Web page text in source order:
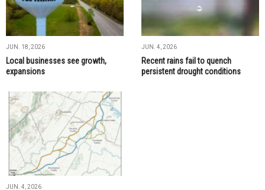
JUN. 18, 2026
Local businesses see growth,
expansions
JUN. 4, 2026
Recent rains fail to quench
persistent drought conditions
JUN. 4, 2026